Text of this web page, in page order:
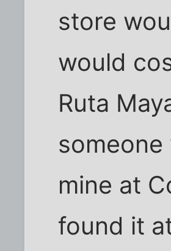
store
would
Ruta
mine at
found it